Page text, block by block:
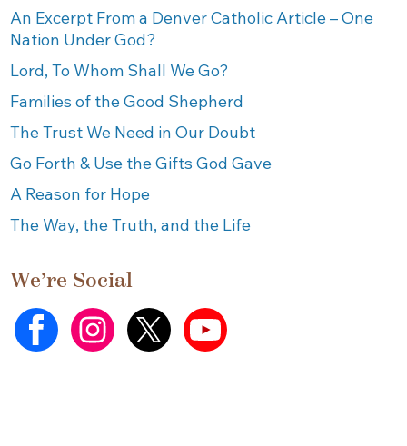
An Excerpt From a Denver Catholic Article – One
Nation Under God?
Lord, To Whom Shall We Go?
Families of the Good Shepherd
The Trust We Need in Our Doubt
Go Forth & Use the Gifts God Gave
A Reason for Hope
The Way, the Truth, and the Life
We’re Social